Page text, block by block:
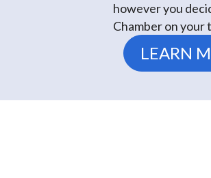
however you
Chamber on your
LEARN